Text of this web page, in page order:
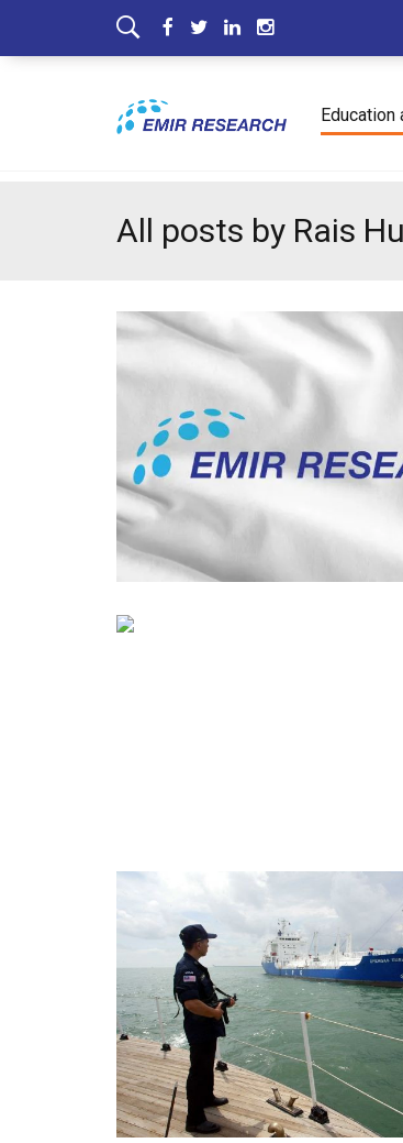
Education
All posts by Rais